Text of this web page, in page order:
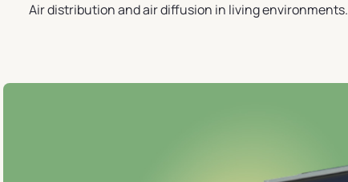
Air distribution and air diffusion in living environments.